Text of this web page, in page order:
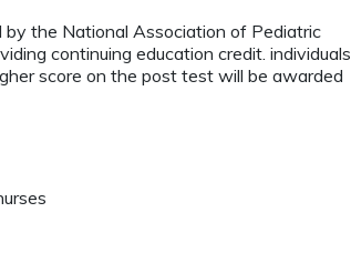
the National Association of Pediatric
continuing education credit. individuals
score on the post test will be awarded